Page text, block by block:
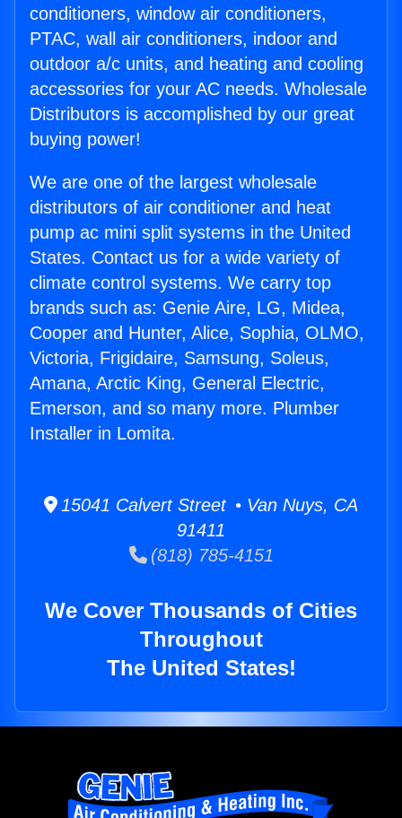
conditioners, window air conditioners,
PTAC, wall air conditioners, indoor and
outdoor a/c units, and heating and cooling
accessories for your AC needs. Wholesale
Distributors is accomplished by our great
buying power!
We are one of the largest wholesale
distributors of air conditioner and heat
pump ac mini split systems in the United
States. Contact us for a wide variety of
climate control systems. We carry top
brands such as: Genie Aire, LG, Midea,
Cooper and Hunter, Alice, Sophia, OLMO,
Victoria, Frigidaire, Samsung, Soleus,
Amana, Arctic King, General Electric,
Emerson, and so many more. Plumber
Installer in Lomita.
15041 Calvert Street • Van Nuys, CA
91411
(818) 785-4151
We Cover Thousands of Cities
Throughout
The United States!